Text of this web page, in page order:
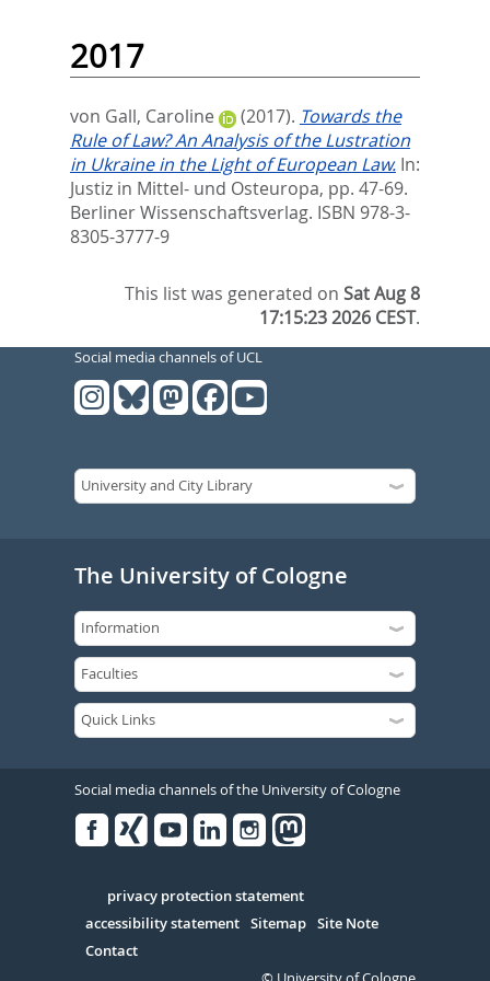
2017
von Gall, Caroline (2017). Towards the
Rule of Law? An Analysis of the Lustration
in Ukraine in the Light of European Law. In:
Justiz in Mittel- und Osteuropa, pp. 47-69.
Berliner Wissenschaftsverlag. ISBN 978-3-
8305-3777-9
This list was generated onSat Aug 8
17:15:23 2026 CEST.
Social media channels of UCL
The University of Cologne
Social media channels of the University of Cologne
Serivce
privacy protection statement
accessibility statement Sitemap Site Note
Contact